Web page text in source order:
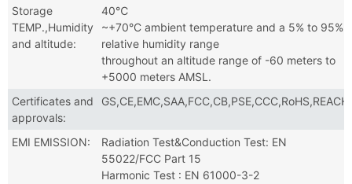
Storage
TEMP.,Humidity
and altitude:
40℃
~+70°C ambient temperature and a 5% to 95%
relative humidity range
throughout an altitude range of -60 meters to
+5000 meters AMSL.
Certificates and
approvals:
GS,CE,EMC,SAA,FCC,CB,PSE,CCC,RoHS,REACH
EMI EMISSION:
Radiation Test&Conduction Test: EN
55022/FCC Part 15
Harmonic Test : EN 61000-3-2